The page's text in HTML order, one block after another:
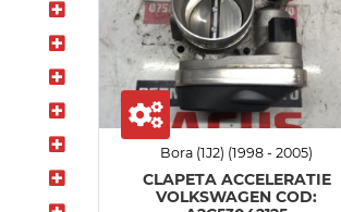
Bora (1J2) (1998 - 2005)
CLAPETA ACCELERATIE
VOLKSWAGEN COD: